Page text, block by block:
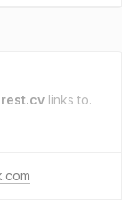
links to.